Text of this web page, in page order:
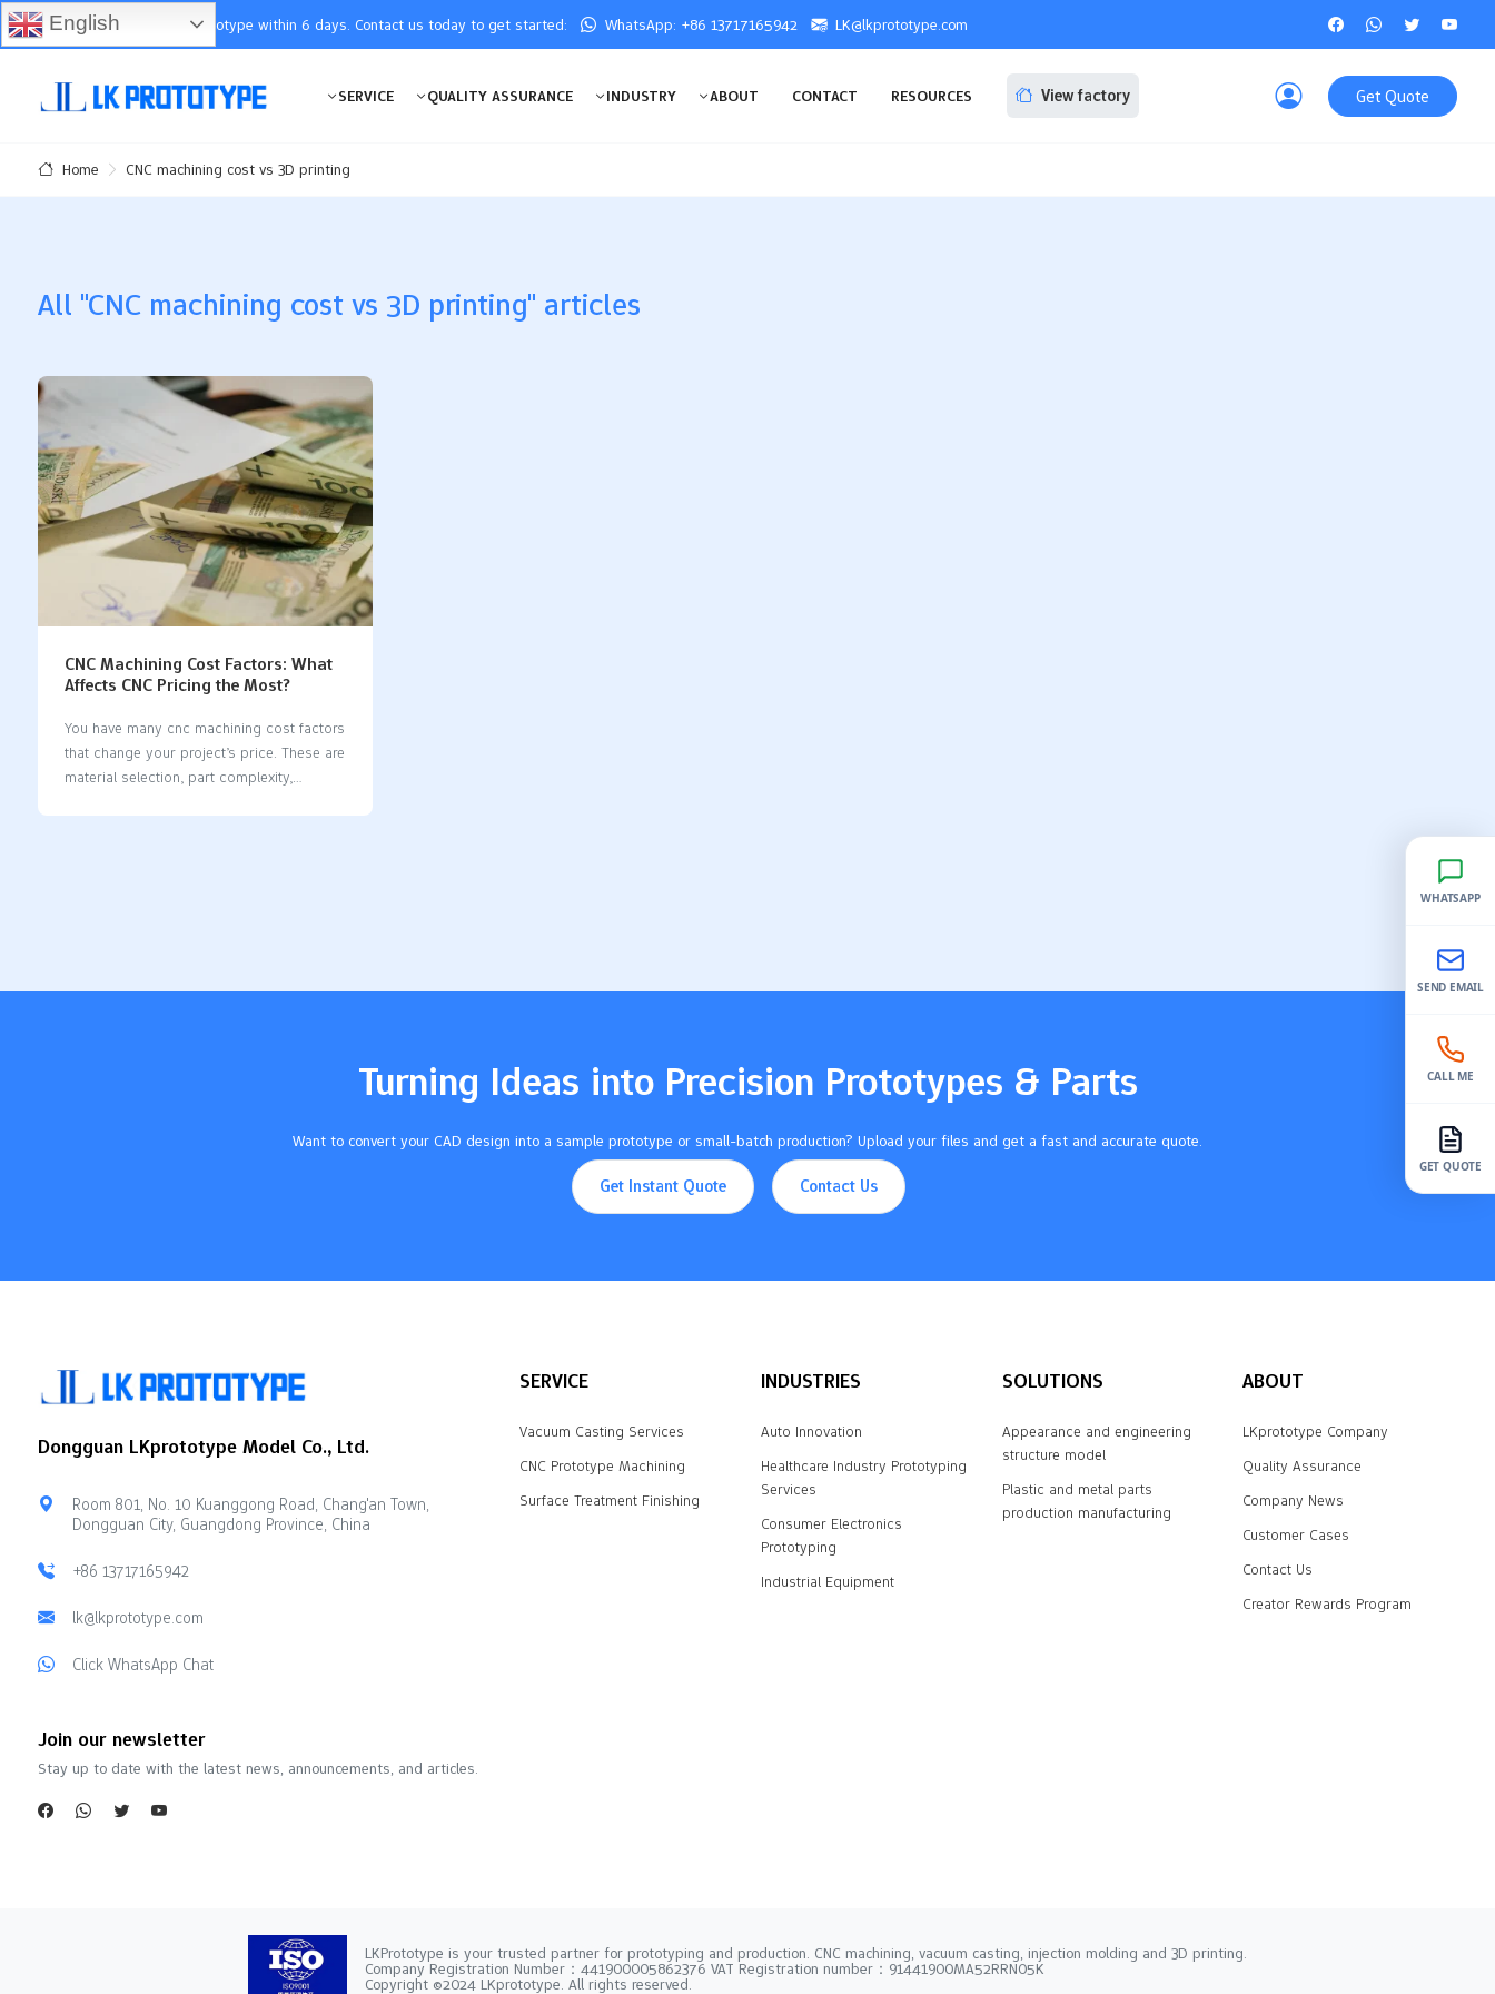
You will receive the prototype within 6 days. Contact us today to get started: WhatsApp: +86 13717165942 LK@lkprototype.com
SERVICE QUALITY ASSURANCE INDUSTRY ABOUT CONTACT RESOURCES View factory Get Quote
Home CNC machining cost vs 3D printing
All "CNC machining cost vs 3D printing" articles
CNC Machining Cost Factors: What
Affects CNC Pricing the Most?
You have many cnc machining cost factors
that change your project’s price. These are
material selection, part complexity,
control costs. Key Takeaways Know the
Turning Ideas into Precision Prototypes & Parts
Want to convert your CAD design into a sample prototype or small-batch production? Upload your files and get a fast and accurate quote.
Get Instant Quote Contact Us
Dongguan LKprototype Model Co., Ltd.
Room 801, No. 10 Kuanggong Road, Chang'an Town,
Dongguan City, Guangdong Province, China
+86 13717165942
lk@lkprototype.com
Click WhatsApp Chat
SERVICE
Vacuum Casting Services
CNC Prototype Machining
Surface Treatment Finishing
INDUSTRIES
Auto Innovation
Healthcare Industry Prototyping
Services
Consumer Electronics
Prototyping
Industrial Equipment
SOLUTIONS
Appearance and engineering
structure model
Plastic and metal parts
production manufacturing
ABOUT
LKprototype Company
Quality Assurance
Company News
Customer Cases
Contact Us
Creator Rewards Program
Join our newsletter
Stay up to date with the latest news, announcements, and articles.
LKPrototype is your trusted partner for prototyping and production. CNC machining, vacuum casting, injection molding and 3D printing.
Company Registration Number：441900005862376 VAT Registration number：91441900MA52RRN05K
Copyright ©2024 LKprototype. All rights reserved.
English
WHATSAPP
SEND EMAIL
CALL ME
GET QUOTE